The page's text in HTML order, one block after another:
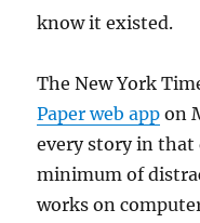
know it existed.
The New York
Paper web app on
every story in that
minimum of
works on